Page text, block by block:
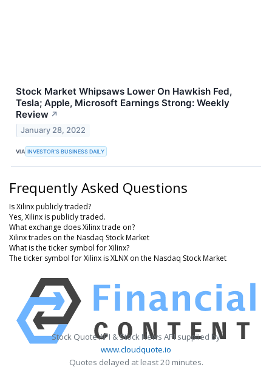
Stock Market Whipsaws Lower On Hawkish Fed,
Tesla; Apple, Microsoft Earnings Strong: Weekly
Review ↗
January 28, 2022
VIA INVESTOR'S BUSINESS DAILY
Frequently Asked Questions
Is Xilinx publicly traded?
Yes, Xilinx is publicly traded.
What exchange does Xilinx trade on?
Xilinx trades on the Nasdaq Stock Market
What is the ticker symbol for Xilinx?
The ticker symbol for Xilinx is XLNX on the Nasdaq Stock Market
Stock Quote API & Stock News API supplied by
www.cloudquote.io
Quotes delayed at least 20 minutes.